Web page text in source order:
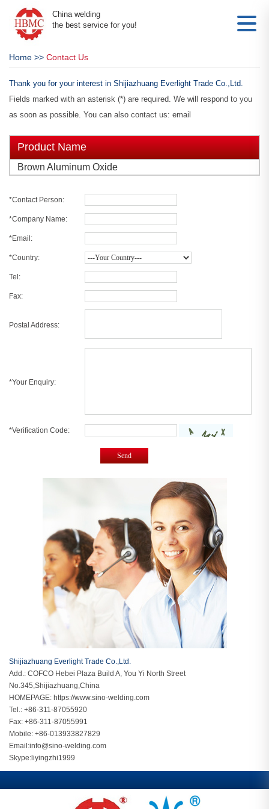
China welding
the best service for you!
Home >> Contact Us
Thank you for your interest in Shijiazhuang Everlight Trade Co.,Ltd.
Fields marked with an asterisk (*) are required. We will respond to you
as soon as possible. You can also contact us: email
Product Name
Brown Aluminum Oxide
*Contact Person:
*Company Name:
*Email:
*Country:
Tel:
Fax:
Postal Address:
*Your Enquiry:
*Verification Code:
Send
Shijiazhuang Everlight Trade Co.,Ltd.
Add.: COFCO Hebei Plaza Build A, You Yi North Street
No.345,Shijiazhuang,China
HOMEPAGE: https://www.sino-welding.com
Tel.: +86-311-87055920
Fax: +86-311-87055991
Mobile: +86-013933827829
Email:info@sino-welding.com
Skype: liyingzhi1999